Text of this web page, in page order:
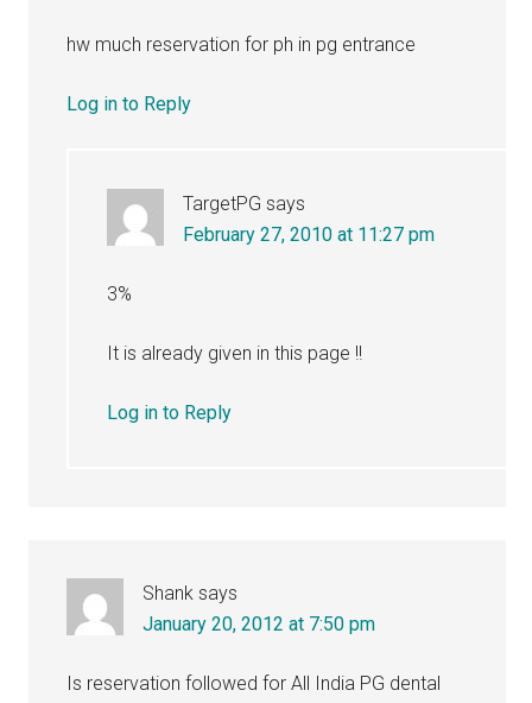
hw much reservation for ph in pg entrance
Log in to Reply
TargetPG says
February 27, 2010 at 11:27 pm
3%
It is already given in this page !!
Log in to Reply
Shank says
January 20, 2012 at 7:50 pm
Is reservation followed for All India PG dental